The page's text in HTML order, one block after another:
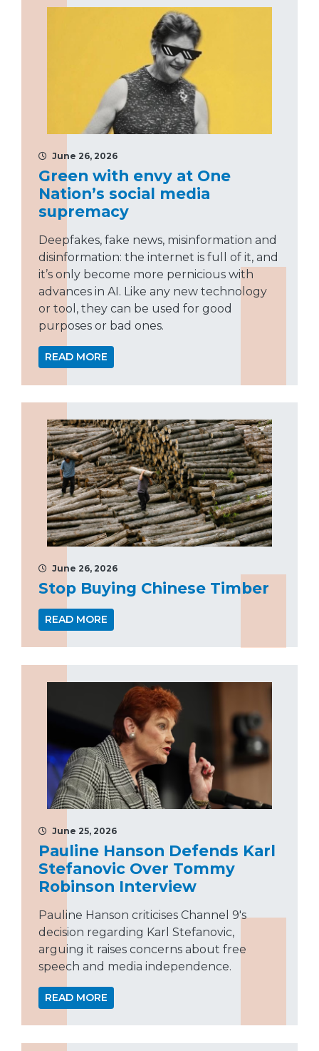
June 26, 2026
Green with envy at One
Nation’s social media
supremacy
Deepfakes, fake news, misinformation and
disinformation: the internet is full of it, and
it’s only become more pernicious with
advances in AI. Like any new technology
or tool, they can be used for good
purposes or bad ones.
READ MORE
June 26, 2026
Stop Buying Chinese Timber
READ MORE
June 25, 2026
Pauline Hanson Defends Karl
Stefanovic Over Tommy
Robinson Interview
Pauline Hanson criticises Channel 9's
decision regarding Karl Stefanovic,
arguing it raises concerns about free
speech and media independence.
READ MORE